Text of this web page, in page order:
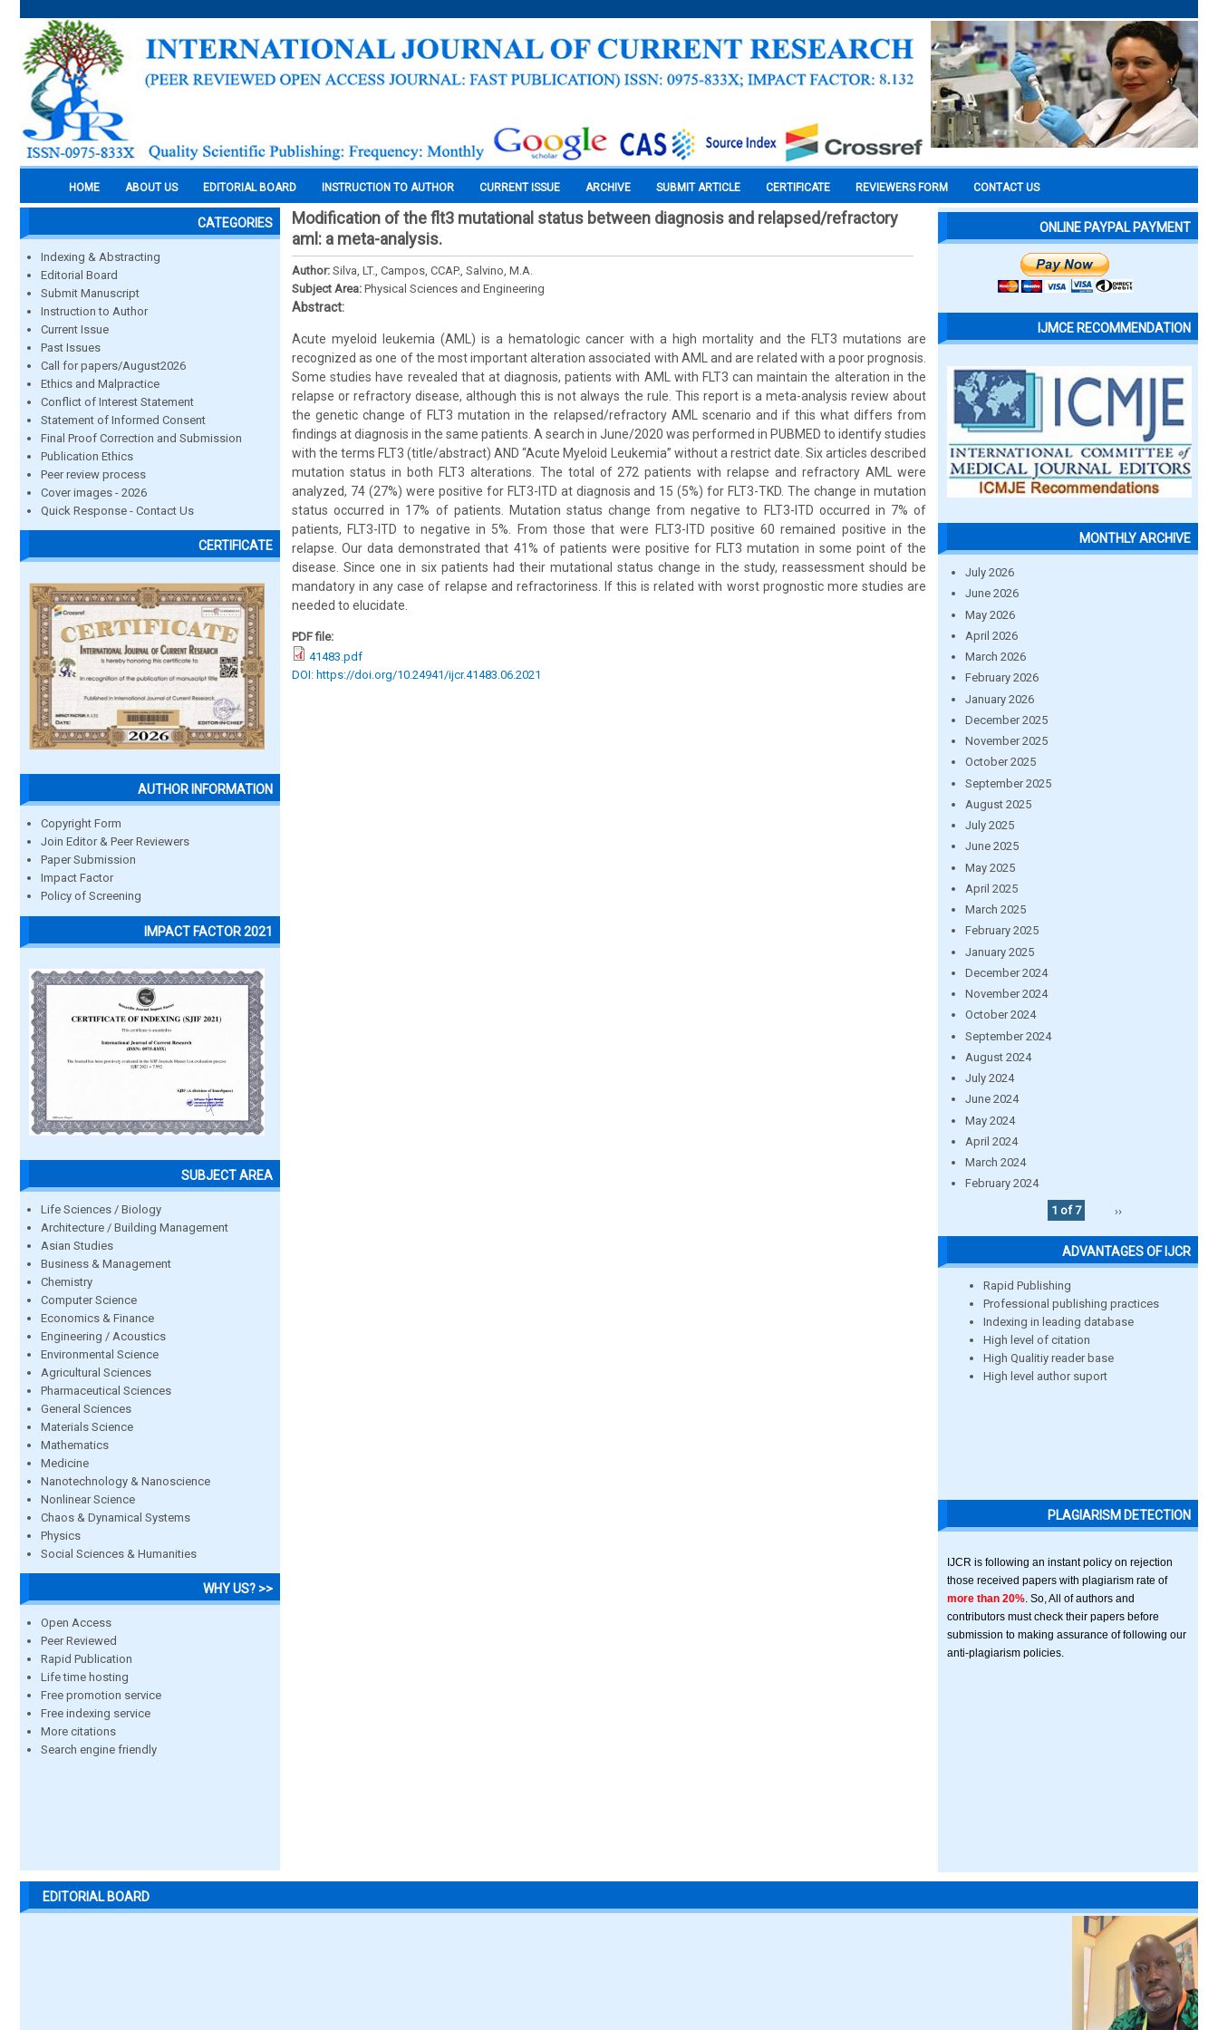
HOME ABOUT US EDITORIAL BOARD INSTRUCTION TO AUTHOR CURRENT ISSUE ARCHIVE SUBMIT ARTICLE CERTIFICATE REVIEWERS FORM CONTACT US
CATEGORIES
Indexing & Abstracting
Editorial Board
Submit Manuscript
Instruction to Author
Current Issue
Past Issues
Call for papers/August2026
Ethics and Malpractice
Conflict of Interest Statement
Statement of Informed Consent
Final Proof Correction and Submission
Publication Ethics
Peer review process
Cover images - 2026
Quick Response - Contact Us
CERTIFICATE
AUTHOR INFORMATION
Copyright Form
Join Editor & Peer Reviewers
Paper Submission
Impact Factor
Policy of Screening
IMPACT FACTOR 2021
SUBJECT AREA
Life Sciences / Biology
Architecture / Building Management
Asian Studies
Business & Management
Chemistry
Computer Science
Economics & Finance
Engineering / Acoustics
Environmental Science
Agricultural Sciences
Pharmaceutical Sciences
General Sciences
Materials Science
Mathematics
Medicine
Nanotechnology & Nanoscience
Nonlinear Science
Chaos & Dynamical Systems
Physics
Social Sciences & Humanities
WHY US? >>
Open Access
Peer Reviewed
Rapid Publication
Life time hosting
Free promotion service
Free indexing service
More citations
Search engine friendly
Modification of the flt3 mutational status between diagnosis and relapsed/refractory
aml: a meta-analysis.
Author: Silva, LT., Campos, CCAP., Salvino, M.A.
Subject Area: Physical Sciences and Engineering
Abstract:
Acute myeloid leukemia (AML) is a hematologic cancer with a high mortality and the FLT3 mutations are
recognized as one of the most important alteration associated with AML and are related with a poor prognosis.
Some studies have revealed that at diagnosis, patients with AML with FLT3 can maintain the alteration in the
relapse or refractory disease, although this is not always the rule. This report is a meta-analysis review about
the genetic change of FLT3 mutation in the relapsed/refractory AML scenario and if this what differs from
findings at diagnosis in the same patients. A search in June/2020 was performed in PUBMED to identify studies
with the terms FLT3 (title/abstract) AND “Acute Myeloid Leukemia” without a restrict date. Six articles described
mutation status in both FLT3 alterations. The total of 272 patients with relapse and refractory AML were
analyzed, 74 (27%) were positive for FLT3-ITD at diagnosis and 15 (5%) for FLT3-TKD. The change in mutation
status occurred in 17% of patients. Mutation status change from negative to FLT3-ITD occurred in 7% of
patients, FLT3-ITD to negative in 5%. From those that were FLT3-ITD positive 60 remained positive in the
relapse. Our data demonstrated that 41% of patients were positive for FLT3 mutation in some point of the
disease. Since one in six patients had their mutational status change in the study, reassessment should be
mandatory in any case of relapse and refractoriness. If this is related with worst prognostic more studies are
needed to elucidate.
PDF file:
41483.pdf
DOI: https://doi.org/10.24941/ijcr.41483.06.2021
ONLINE PAYPAL PAYMENT
IJMCE RECOMMENDATION
MONTHLY ARCHIVE
July 2026
June 2026
May 2026
April 2026
March 2026
February 2026
January 2026
December 2025
November 2025
October 2025
September 2025
August 2025
July 2025
June 2025
May 2025
April 2025
March 2025
February 2025
January 2025
December 2024
November 2024
October 2024
September 2024
August 2024
July 2024
June 2024
May 2024
April 2024
March 2024
February 2024
1 of 7
››
ADVANTAGES OF IJCR
Rapid Publishing
Professional publishing practices
Indexing in leading database
High level of citation
High Qualitiy reader base
High level author suport
PLAGIARISM DETECTION
IJCR is following an instant policy on rejection
those received papers with plagiarism rate of
more than 20% . So, All of authors and
contributors must check their papers before
submission to making assurance of following our
anti-plagiarism policies.
EDITORIAL BOARD